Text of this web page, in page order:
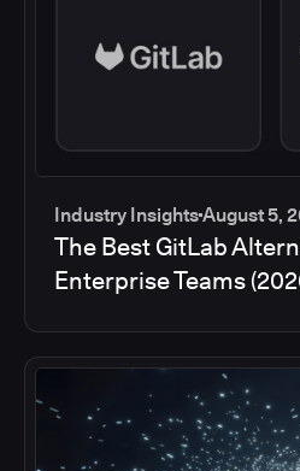
Industry InsightsAugust 5,
The Best GitLab
Enterprise Teams